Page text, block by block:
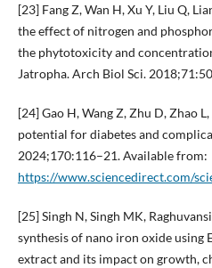
[23] Fang Z, Wan H, Xu Y, Liu Q,
the effect of nitrogen and
the phytotoxicity and
Jatropha. Arch Biol Sci.
[24] Gao H, Wang Z, Zhu D, Zhao
potential for diabetes and
2024;170:116–21. Available from:
https://www.sciencedirect.com/
[25] Singh N, Singh MK,
synthesis of nano iron oxide using
extract and its impact on growth,